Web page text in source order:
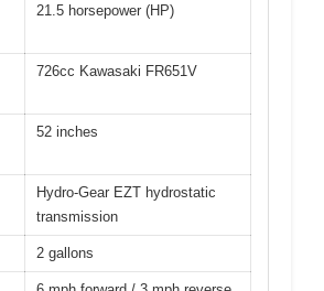
21.5 horsepower (HP)
726cc Kawasaki FR651V
52 inches
Hydro-Gear EZT hydrostatic
transmission
2 gallons